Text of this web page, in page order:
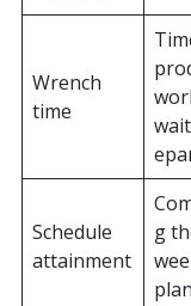
Wrench
time
Schedule
attainment
g
plan